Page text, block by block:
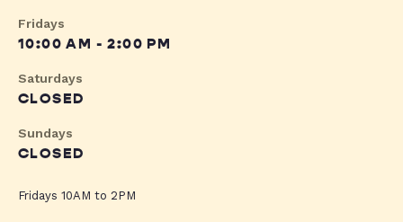
Fridays
10:00 AM - 2:00 PM
Saturdays
CLOSED
Sundays
CLOSED
Fridays 10AM to 2PM